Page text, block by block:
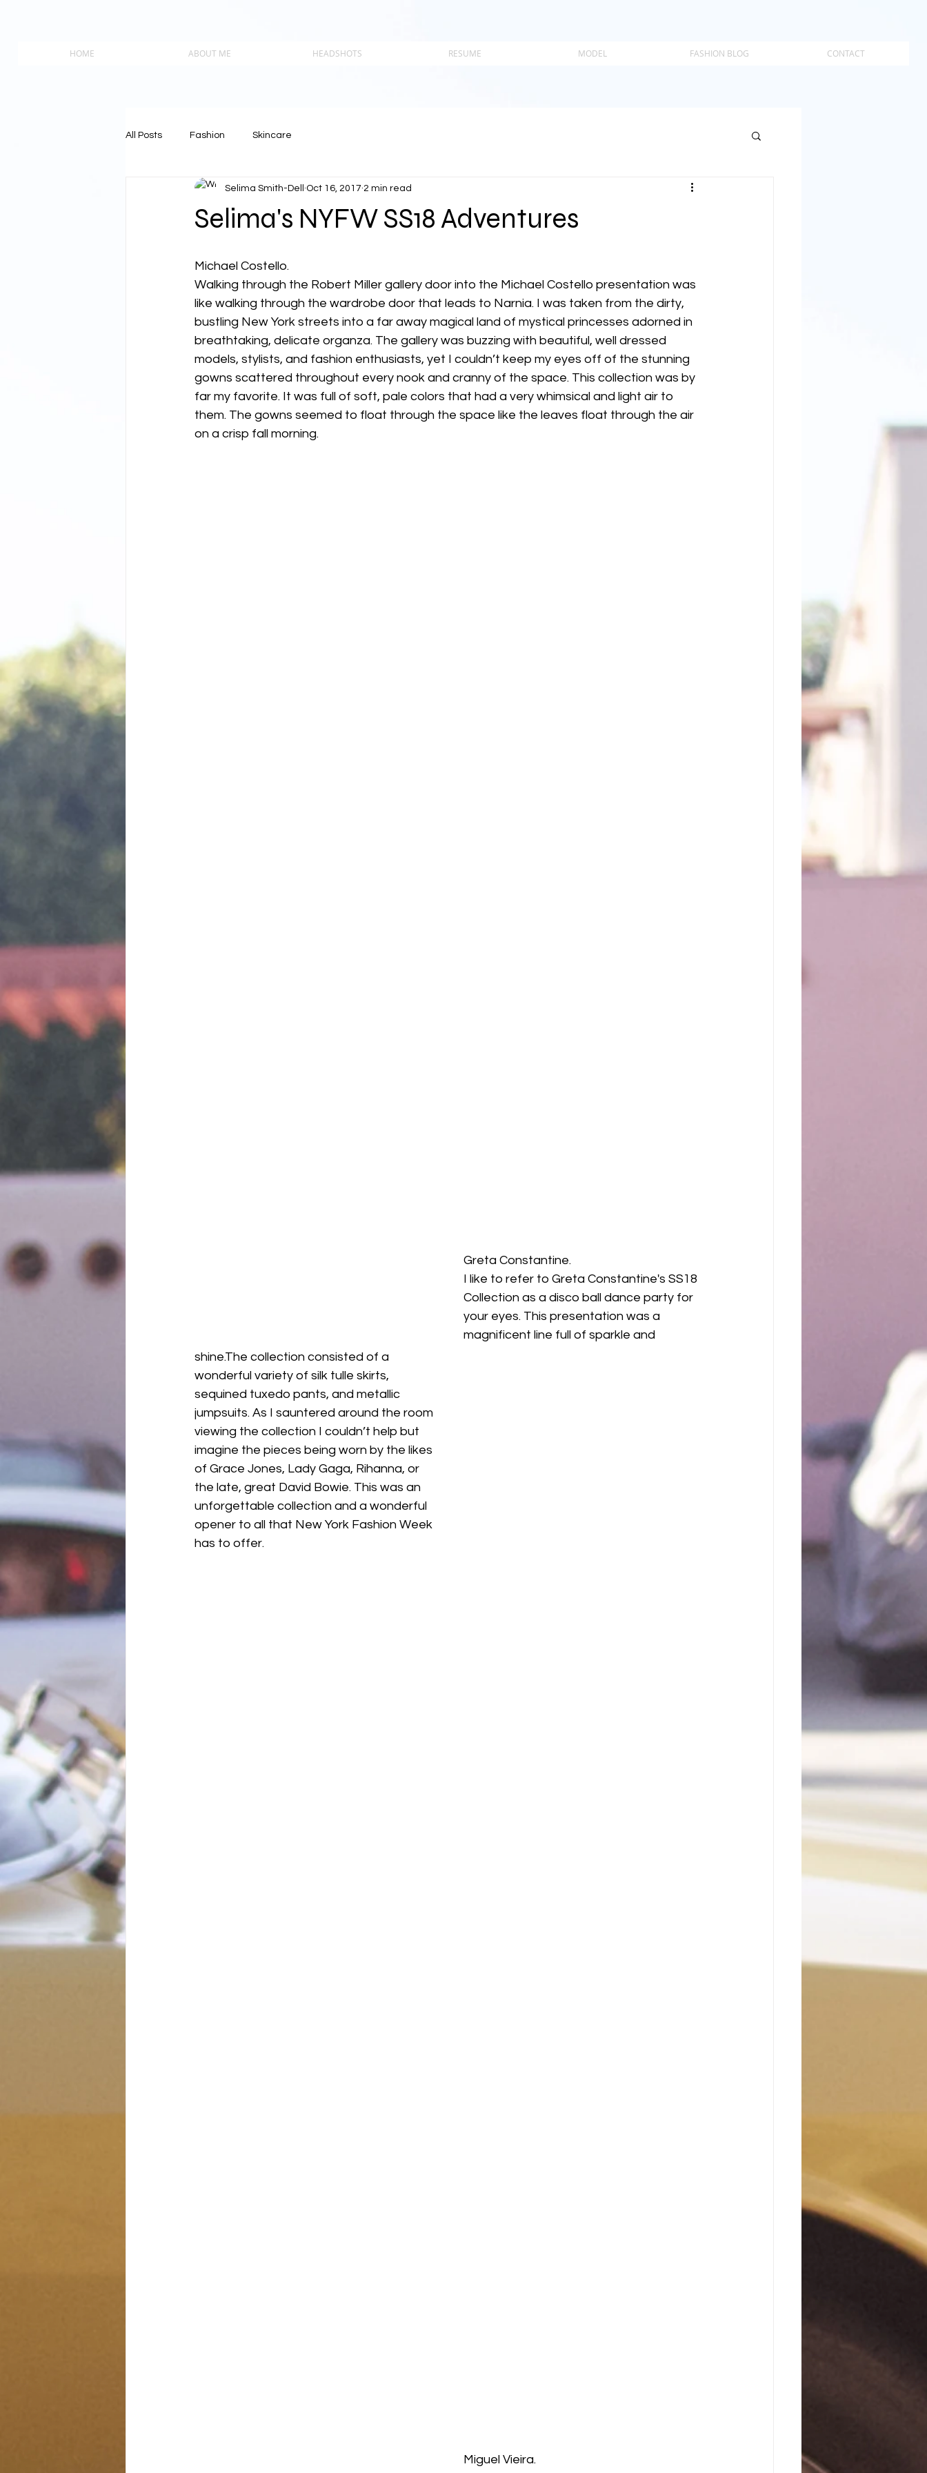
HOME ABOUT ME HEADSHOTS RESUME MODEL FASHION BLOG CONTACT
All Posts Fashion Skincare
Selima's NYFW SS18 Adventures
Selima Smith-Dell Oct 16, 2017 2 min read
Michael Costello.
Walking through the Robert Miller gallery door into the Michael Costello presentation was
like walking through the wardrobe door that leads to Narnia. I was taken from the dirty,
bustling New York streets into a far away magical land of mystical princesses adorned in
breathtaking, delicate organza. The gallery was buzzing with beautiful, well dressed
models, stylists, and fashion enthusiasts, yet I couldn’t keep my eyes off of the stunning
gowns scattered throughout every nook and cranny of the space. This collection was by
far my favorite. It was full of soft, pale colors that had a very whimsical and light air to
them. The gowns seemed to float through the space like the leaves float through the air
on a crisp fall morning.
Greta Constantine.
I like to refer to Greta Constantine's SS18
Collection as a disco ball dance party for
your eyes. This presentation was a
magnificent line full of sparkle and
shine.The collection consisted of a
wonderful variety of silk tulle skirts,
sequined tuxedo pants, and metallic
jumpsuits. As I sauntered around the room
viewing the collection I couldn’t help but
imagine the pieces being worn by the likes
of Grace Jones, Lady Gaga, Rihanna, or
the late, great David Bowie. This was an
unforgettable collection and a wonderful
opener to all that New York Fashion Week
has to offer.
Miguel Vieira.